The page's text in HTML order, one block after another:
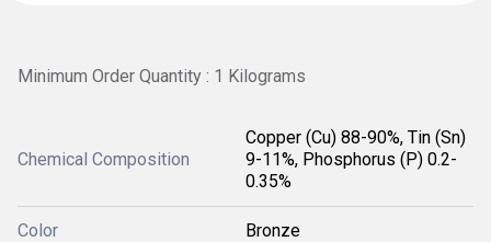
Minimum Order Quantity : 1 Kilograms
Chemical Composition
Copper (Cu) 88-90%, Tin (Sn)
9-11%, Phosphorus (P) 0.2-
0.35%
Color Bronze